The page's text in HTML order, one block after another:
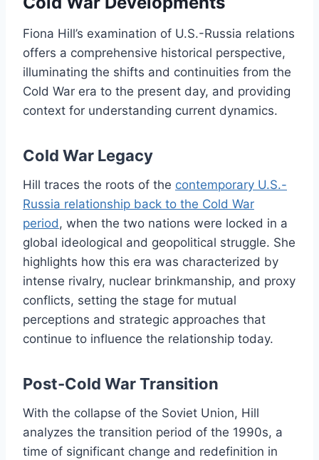
Fiona Hill’s examination of U.S.-Russia relations
offers a comprehensive historical perspective,
illuminating the shifts and continuities from the
Cold War era to the present day, and providing
context for understanding current dynamics.
Cold War Legacy
Hill traces the roots of the contemporary U.S.-
Russia relationship back to the Cold War
period, when the two nations were locked in a
global ideological and geopolitical struggle. She
highlights how this era was characterized by
intense rivalry, nuclear brinkmanship, and proxy
conflicts, setting the stage for mutual
perceptions and strategic approaches that
continue to influence the relationship today.
Post-Cold War Transition
With the collapse of the Soviet Union, Hill
analyzes the transition period of the 1990s, a
time of significant change and redefinition in